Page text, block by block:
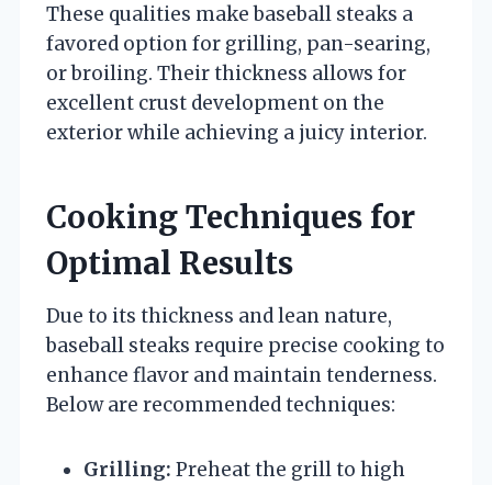
These qualities make baseball steaks a
favored option for grilling, pan-searing,
or broiling. Their thickness allows for
excellent crust development on the
exterior while achieving a juicy interior.
Cooking Techniques for
Optimal Results
Due to its thickness and lean nature,
baseball steaks require precise cooking to
enhance flavor and maintain tenderness.
Below are recommended techniques:
Grilling: Preheat the grill to high